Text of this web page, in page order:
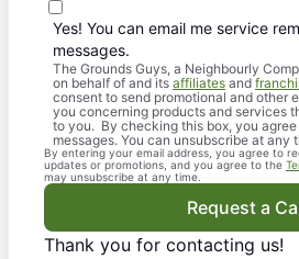
Yes! You can email me service
messages.
The Grounds Guys, a Neighbourly
on behalf of and its affiliates and
consent to send promotional and other
you concerning products and services
to you. By checking this box, you
messages. You can unsubscribe at any
By entering your email address, you agree to
updates or promotions, and you agree to the
may unsubscribe at any time.
Request a
Thank you for contacting us!